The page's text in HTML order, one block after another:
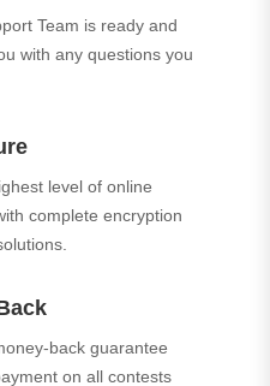
Team is ready and
with any questions you
level of online
complete encryption
back guarantee
on all contests